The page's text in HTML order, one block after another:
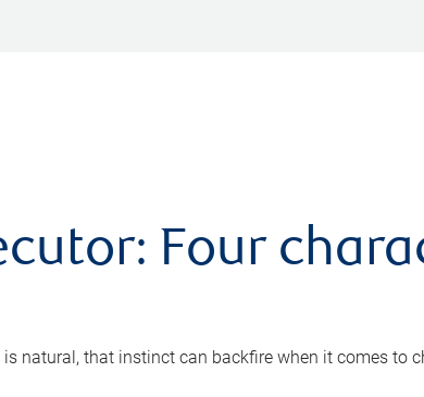
Four
natural, that instinct can backfire when it comes to